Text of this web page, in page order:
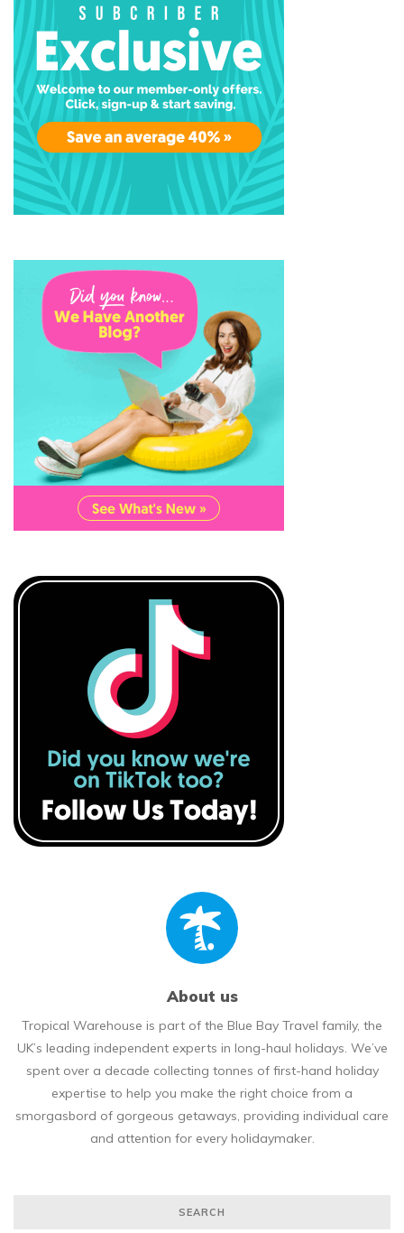
About us
Tropical Warehouse is part of the Blue Bay Travel family, the
UK’s leading independent experts in long-haul holidays. We’ve
spent over a decade collecting tonnes of first-hand holiday
expertise to help you make the right choice from a
smorgasbord of gorgeous getaways, providing individual care
and attention for every holidaymaker.
SEARCH